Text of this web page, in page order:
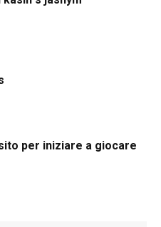
per iniziare a giocare